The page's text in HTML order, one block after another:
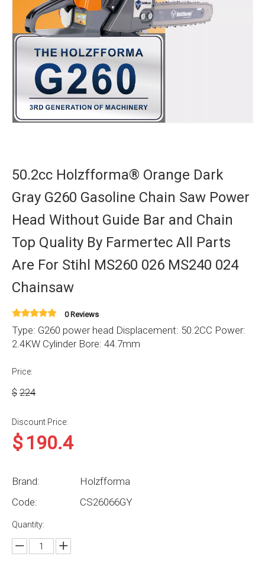
50.2cc Holzfforma® Orange Dark
Gray G260 Gasoline Chain Saw Power
Head Without Guide Bar and Chain
Top Quality By Farmertec All Parts
Are For Stihl MS260 026 MS240 024
Chainsaw
0 Reviews
Type: G260 power head Displacement: 50.2CC Power:
2.4KW Cylinder Bore: 44.7mm
Price:
$ 224
Discount Price:
$190.4
Brand:
Holzfforma
Code:
CS26066GY
Quantity: